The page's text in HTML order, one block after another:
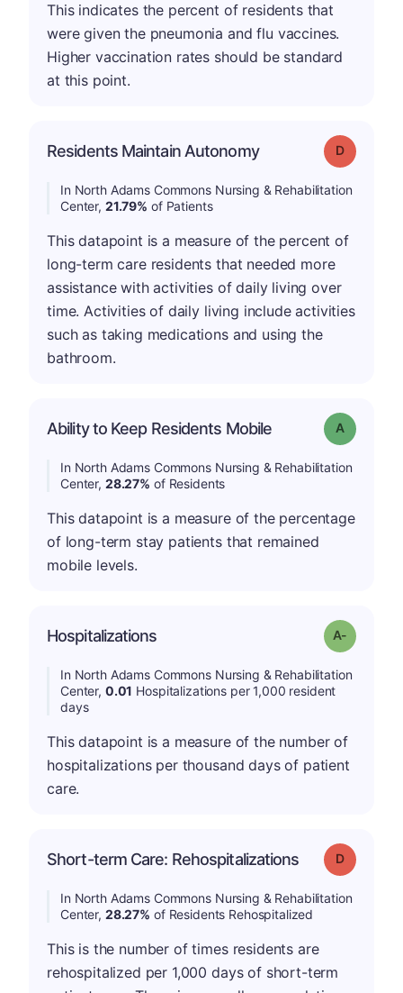
This indicates the percent of residents that
were given the pneumonia and flu vaccines.
Higher vaccination rates should be standard
at this point.
Residents Maintain Autonomy Grade: D
In North Adams Commons Nursing & Rehabilitation
Center, 21.79% of Patients
This datapoint is a measure of the percent of
long-term care residents that needed more
assistance with activities of daily living over
time. Activities of daily living include activities
such as taking medications and using the
bathroom.
Ability to Keep Residents Mobile Grade: A
In North Adams Commons Nursing & Rehabilitation
Center, 28.27% of Residents
This datapoint is a measure of the percentage
of long-term stay patients that remained
mobile levels.
Hospitalizations Grade: A-
In North Adams Commons Nursing & Rehabilitation
Center, 0.01 Hospitalizations per 1,000 resident
days
This datapoint is a measure of the number of
hospitalizations per thousand days of patient
care.
Short-term Care: Rehospitalizations Grade: D
In North Adams Commons Nursing & Rehabilitation
Center, 28.27% of Residents Rehospitalized
This is the number of times residents are
rehospitalized per 1,000 days of short-term